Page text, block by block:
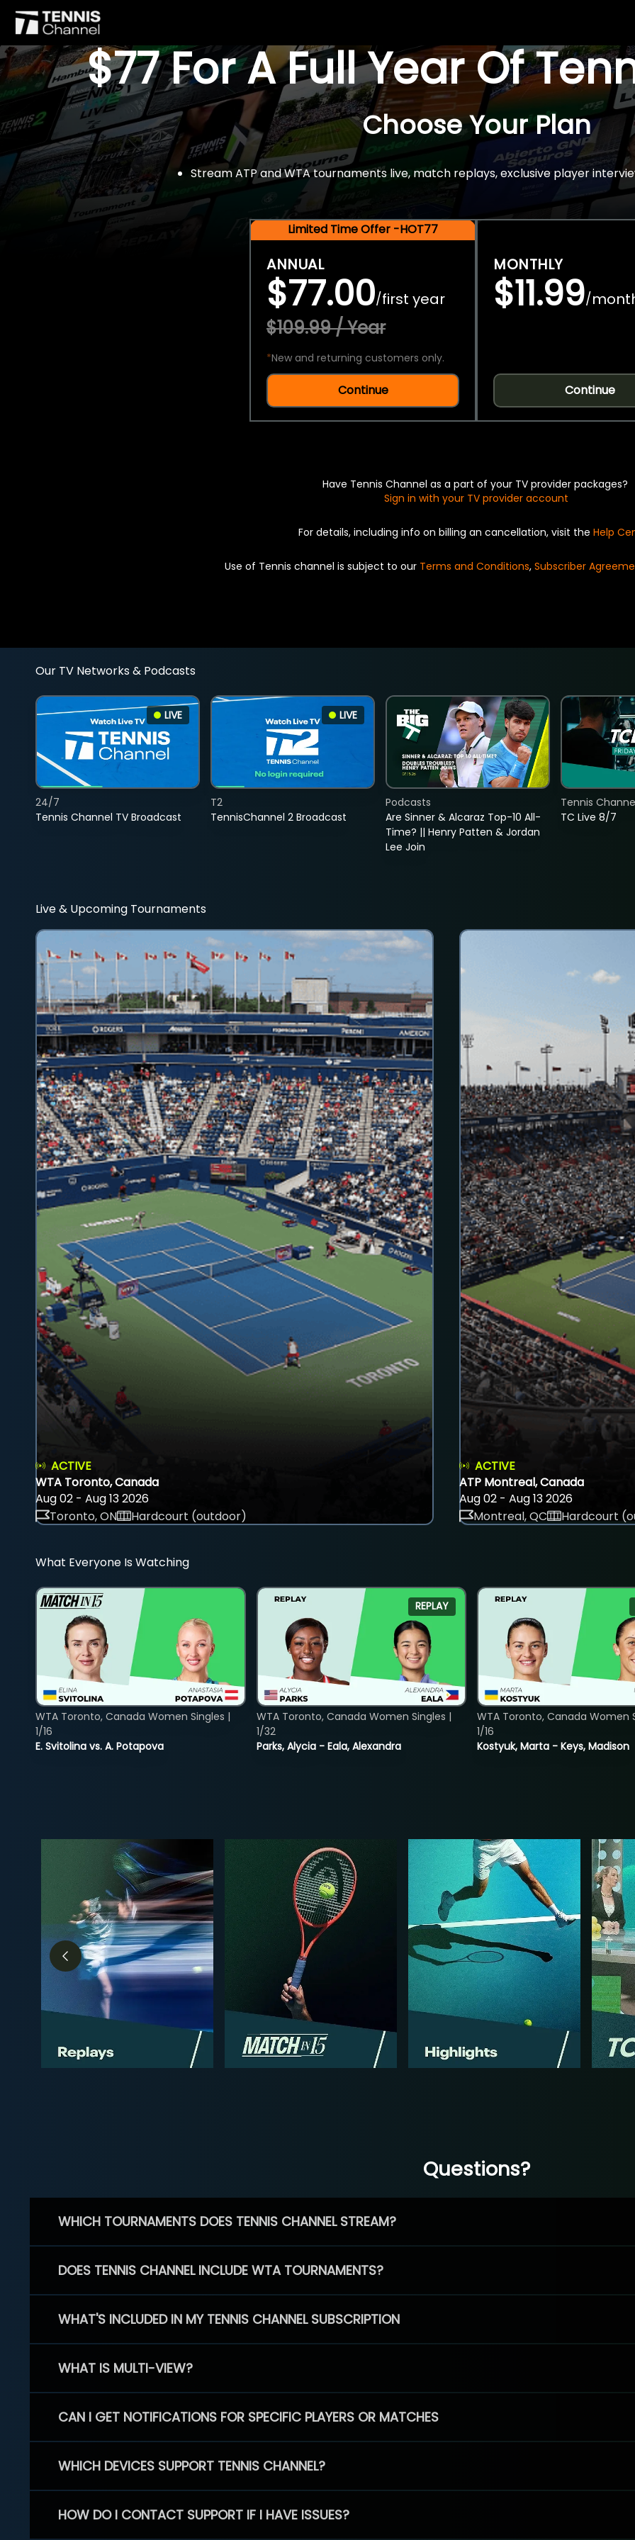
$77 For A Full Year Of
Choose Your Plan
Stream ATP and WTA tournaments live, match replays, exclusive player
Limited Time Offer -HOT77
ANNUAL
$77.00/first year
$109.99 / Year
*New and returning customers only.
Continue
MONTHLY
$11.99/
Continue
Have Tennis Channel as a part of your TV provider packages?
Sign in with your TV provider account
For details, including info on billing an cancellation, visit the Help
Use of Tennis channel is subject to our Terms and Conditions, Subscriber
Our TV Networks & Podcasts
LIVE
Tennis Channel TV Broadcast
24/7
LIVE
TennisChannel 2 Broadcast
T2
Are Sinner & Alcaraz Top-10 All-
Time? || Henry Patten & Jordan
Lee Join
Podcasts
TC Live 8/7
Tennis
Live & Upcoming Tournaments
ACTIVE
WTA Toronto, Canada
Aug 02 - Aug 13 2026
Toronto, ON
Hardcourt (outdoor)
ACTIVE
ATP Montreal, Canada
Aug 02 - Aug 13 2026
Montreal, QC
Hardcourt
What Everyone Is Watching
E. Svitolina vs. A. Potapova
WTA Toronto, Canada Women Singles |
1/16
REPLAY
Parks, Alycia - Eala, Alexandra
WTA Toronto, Canada Women Singles |
1/32
Kostyuk, Marta - Keys, Madison
WTA Toronto, Canada Women
1/16
Questions?
WHICH TOURNAMENTS DOES TENNIS CHANNEL STREAM?
DOES TENNIS CHANNEL INCLUDE WTA TOURNAMENTS?
WHAT'S INCLUDED IN MY TENNIS CHANNEL SUBSCRIPTION
WHAT IS MULTI-VIEW?
CAN I GET NOTIFICATIONS FOR SPECIFIC PLAYERS OR MATCHES
WHICH DEVICES SUPPORT TENNIS CHANNEL?
HOW DO I CONTACT SUPPORT IF I HAVE ISSUES?